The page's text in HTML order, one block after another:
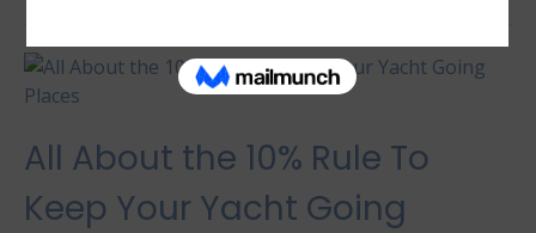
All About the 10% Rule To
Keep Your Yacht Going